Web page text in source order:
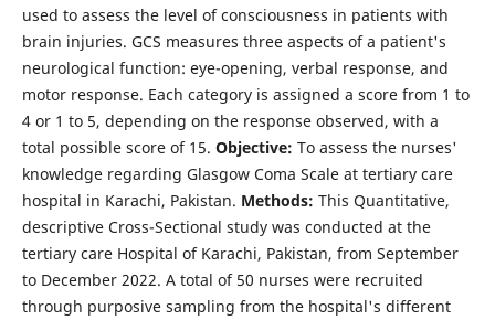
used to assess the level of consciousness in patients with
brain injuries. GCS measures three aspects of a patient's
neurological function: eye-opening, verbal response, and
motor response. Each category is assigned a score from 1 to
4 or 1 to 5, depending on the response observed, with a
total possible score of 15. Objective: To assess the nurses'
knowledge regarding Glasgow Coma Scale at tertiary care
hospital in Karachi, Pakistan. Methods: This Quantitative,
descriptive Cross-Sectional study was conducted at the
tertiary care Hospital of Karachi, Pakistan, from September
to December 2022. A total of 50 nurses were recruited
through purposive sampling from the hospital's different